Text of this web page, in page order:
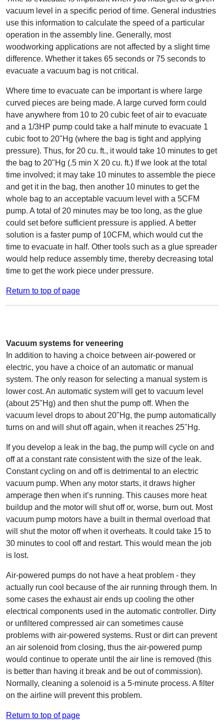
vacuum level in a specific period of time. General industries
use this information to calculate the speed of a particular
operation in the assembly line. Generally, most
woodworking applications are not affected by a slight time
difference. Whether it takes 65 seconds or 75 seconds to
evacuate a vacuum bag is not critical.
Where time to evacuate can be important is where large
curved pieces are being made. A large curved form could
have anywhere from 10 to 20 cubic feet of air to evacuate
and a 1/3HP pump could take a half minute to evacuate 1
cubic foot to 20"Hg (where the bag is tight and applying
pressure). Thus, for 20 cu. ft., it would take 10 minutes to get
the bag to 20"Hg (.5 min X 20 cu. ft.) If we look at the total
time involved; it may take 10 minutes to assemble the piece
and get it in the bag, then another 10 minutes to get the
whole bag to an acceptable vacuum level with a 5CFM
pump. A total of 20 minutes may be too long, as the glue
could set before sufficient pressure is applied. A better
solution is a faster pump of 10CFM, which would cut the
time to evacuate in half. Other tools such as a glue spreader
would help reduce assembly time, thereby decreasing total
time to get the work piece under pressure.
Return to top of page
Vacuum systems for veneering
In addition to having a choice between air-powered or
electric, you have a choice of an automatic or manual
system. The only reason for selecting a manual system is
lower cost. An automatic system will get to vacuum level
(about 25"Hg) and then shut the pump off. When the
vacuum level drops to about 20"Hg, the pump automatically
turns on and will shut off again, when it reaches 25"Hg.
If you develop a leak in the bag, the pump will cycle on and
off at a constant rate consistent with the size of the leak.
Constant cycling on and off is detrimental to an electric
vacuum pump. When any motor starts, it draws higher
amperage then when it’s running. This causes more heat
buildup and the motor will shut off or, worse, burn out. Most
vacuum pump motors have a built in thermal overload that
will shut the motor off when it overheats. It could take 15 to
30 minutes to cool off and restart. This would mean the job
is lost.
Air-powered pumps do not have a heat problem - they
actually run cool because of the air running through them. In
some cases the exhaust air ends up cooling the other
electrical components used in the automatic controller. Dirty
or unfiltered compressed air can sometimes cause
problems with air-powered systems. Rust or dirt can prevent
an air solenoid from closing, thus the air-powered pump
would continue to operate until the air line is removed (this
is better than having it break and be out of commission).
Normally, cleaning a solenoid is a 5-minute process. A filter
on the airline will prevent this problem.
Return to top of page